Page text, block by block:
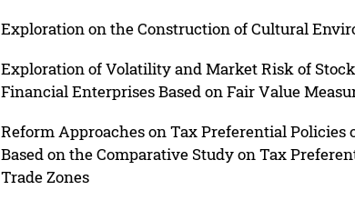
Exploration on the Construction of Cultural
Exploration of Volatility and Market Risk of
Financial Enterprises Based on Fair Value
Reform Approaches on Tax Preferential Policies
Based on the Comparative Study on Tax
Trade Zones